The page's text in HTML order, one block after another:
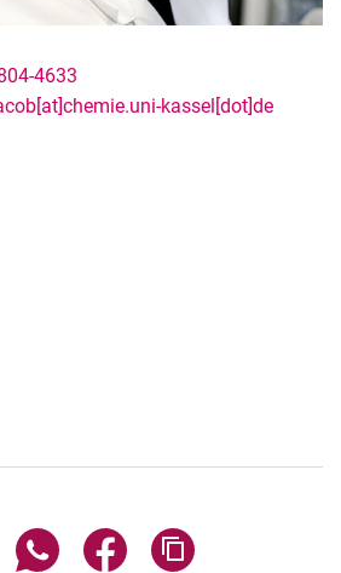
4633
kassel[dot]de
Share page via email
Share page via WhatsApp
Share page via